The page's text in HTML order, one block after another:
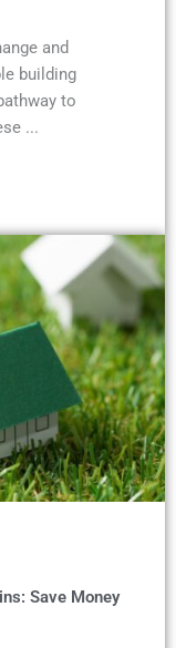
and
building
to
...
Save Money